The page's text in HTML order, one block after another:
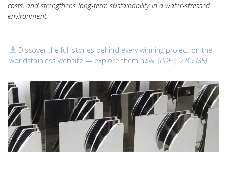
costs, and strengthens long‑term sustainability in a water‑stressed
environment.
Discover the full stories behind every winning project on the
worldstainless website — explore them now. (PDF | 2.85 MB)